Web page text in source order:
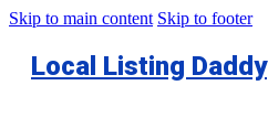
Skip to main content Skip to footer
Local Listing Daddy